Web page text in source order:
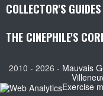
COLLECTOR'S GUIDES
THE CINEPHILE'S
2010 - 2026 - Mauvais
Exercise